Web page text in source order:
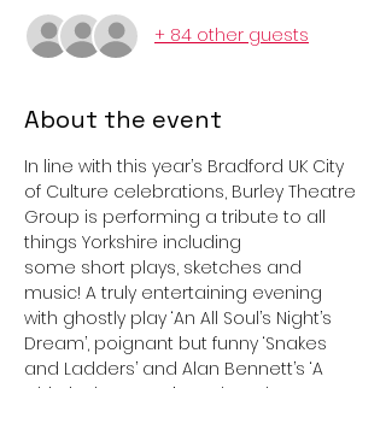
+ 84 other guests
About the event
In line with this year’s Bradford UK City
of Culture celebrations, Burley Theatre
Group is performing a tribute to all
things Yorkshire including
some short plays, sketches and
music! A truly entertaining evening
with ghostly play ‘An All Soul’s Night’s
Dream’, poignant but funny ‘Snakes
and Ladders’ and Alan Bennett’s ‘A
Chip in the Sugar’. Another chance to